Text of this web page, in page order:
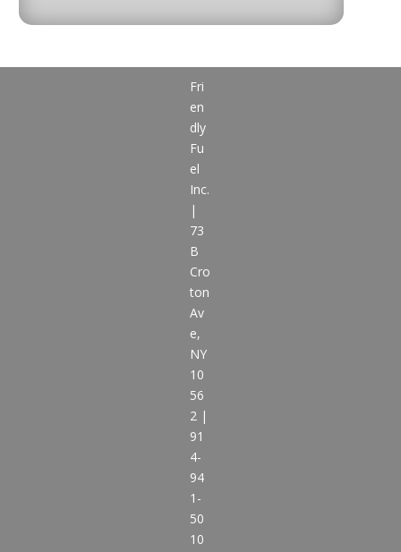
Fri
en
dly
Fu
el
Inc.
|
73
B
Cro
ton
Av
e,
NY
10
56
2 |
91
4-
94
1-
50
10